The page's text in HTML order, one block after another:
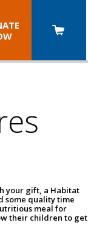
your gift, a Habitat
some quality time
meal for
their children to get